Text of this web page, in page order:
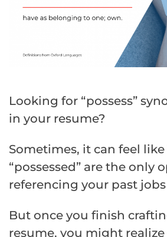
Looking for “possess”
in your resume?
Sometimes, it can feel like
“possessed” are the only
referencing your past
But once you finish
resume, you might